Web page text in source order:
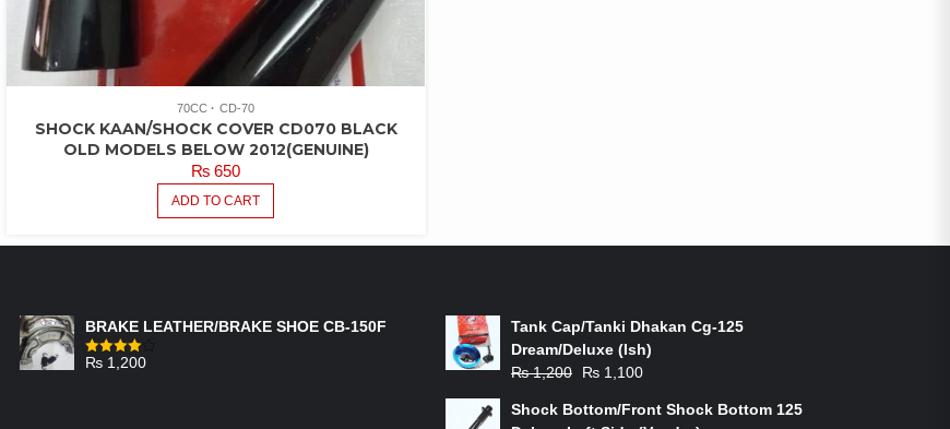
70CC CD-70
SHOCK KAAN/SHOCK COVER CD070 BLACK
OLD MODELS BELOW 2012(GENUINE)
₨ 650
ADD TO CART
BRAKE LEATHER/BRAKE SHOE CB-150F
Rated
₨ 1,200
Tank Cap/Tanki Dhakan Cg-125
Dream/Deluxe (Ish)
₨1,200
Original
was:
₨ 1,100
is:
Shock Bottom/Front Shock Bottom 125